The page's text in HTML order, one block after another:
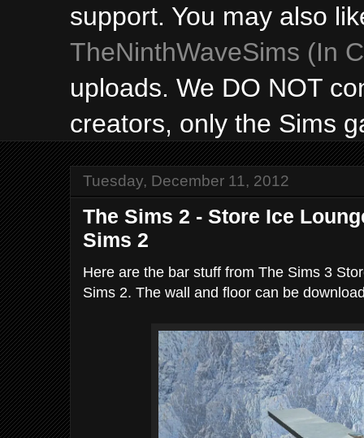
support. You may also
TheNinthWaveSims (In
uploads. We DO NOT
creators, only the Sims
Tuesday, December 11, 2012
The Sims 2 - Store Ice
Sims 2
Here are the bar stuff from The Sims 3
Sims 2. The wall and floor can be